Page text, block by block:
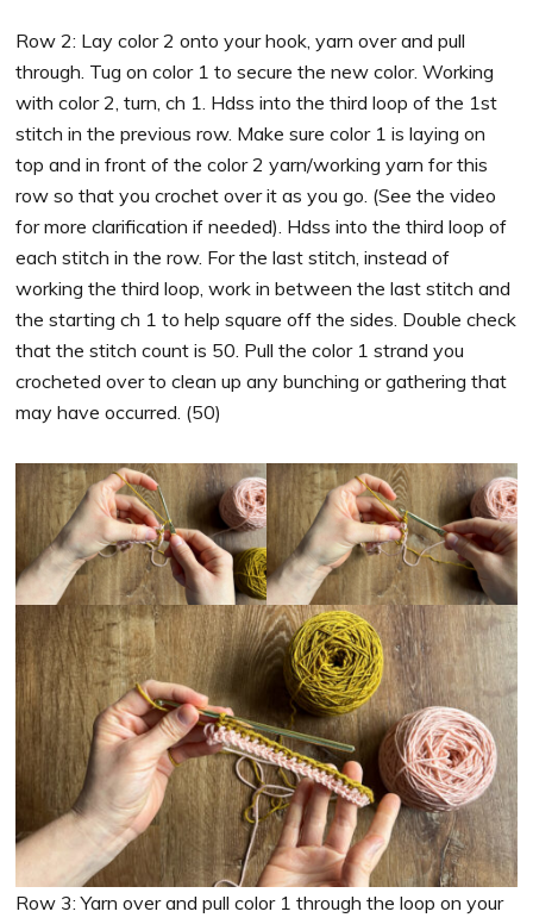
Row 2: Lay color 2 onto your hook, yarn over and pull
through. Tug on color 1 to secure the new color. Working
with color 2, turn, ch 1. Hdss into the third loop of the 1st
stitch in the previous row. Make sure color 1 is laying on
top and in front of the color 2 yarn/working yarn for this
row so that you crochet over it as you go. (See the video
for more clarification if needed). Hdss into the third loop of
each stitch in the row. For the last stitch, instead of
working the third loop, work in between the last stitch and
the starting ch 1 to help square off the sides. Double check
that the stitch count is 50. Pull the color 1 strand you
crocheted over to clean up any bunching or gathering that
may have occurred. (50)
Row 3: Yarn over and pull color 1 through the loop on your